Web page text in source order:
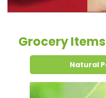
Grocery
Natural